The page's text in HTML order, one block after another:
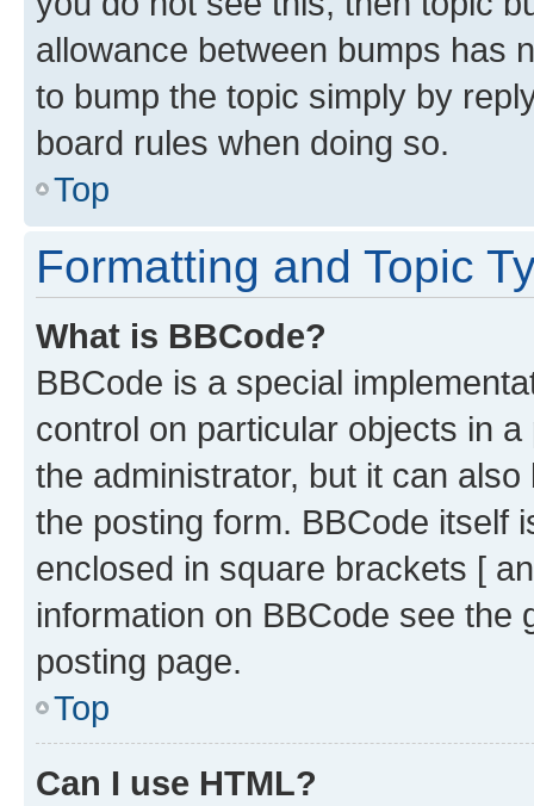
allowance between bumps has
to bump the topic simply by
board rules when doing so.
Top
Formatting and Topic
What is BBCode?
BBCode is a special
control on particular objects in
the administrator, but it can
the posting form. BBCode itself
enclosed in square brackets [
information on BBCode see
posting page.
Top
Can I use HTML?